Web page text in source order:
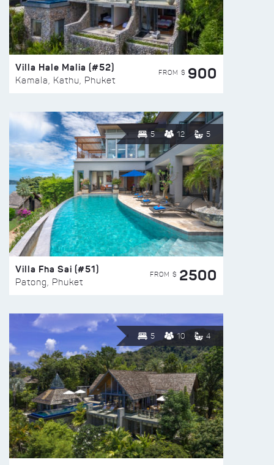
Villa Hale Malia (#52)
Kamala, Kathu, Phuket
FROM $ 900
5 12 5
Villa Fha Sai (#51)
Patong, Phuket
FROM $ 2500
5 10 4